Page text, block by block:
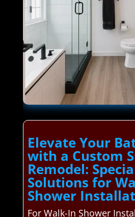
Elevate Your
with a Custom
Remodel:
Solutions for
Shower
For Walk-In Shower